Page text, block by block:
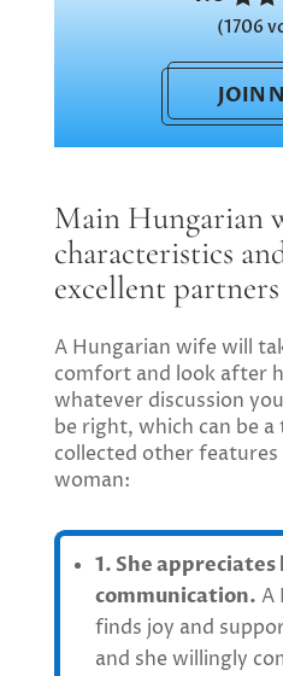
(1706
JOIN
Main Hungarian
characteristics
excellent partners
A Hungarian wife will
comfort and look after
whatever discussion
be right, which can be
collected other
woman:
1. She appreciates
communication. A
finds joy and
and she willingly